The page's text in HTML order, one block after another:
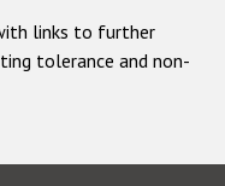
links to further
tolerance and non-